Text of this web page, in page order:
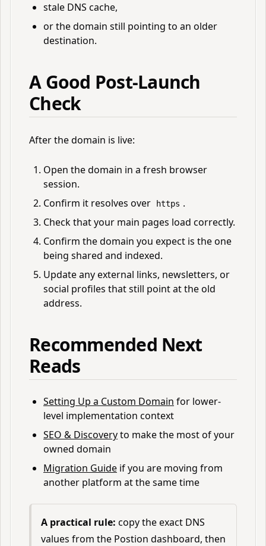
stale DNS cache,
or the domain still pointing to an older
destination.
A Good Post-Launch
Check
After the domain is live:
Open the domain in a fresh browser
session.
Confirm it resolves over
https .
Check that your main pages load correctly.
Confirm the domain you expect is the one
being shared and indexed.
Update any external links, newsletters, or
social profiles that still point at the old
address.
Recommended Next
Reads
Setting Up a Custom Domain for lower-
level implementation context
SEO & Discoveryto make the most of your
owned domain
Migration Guide if you are moving from
another platform at the same time
A practical rule: copy the exact DNS
values from the Postion dashboard, then